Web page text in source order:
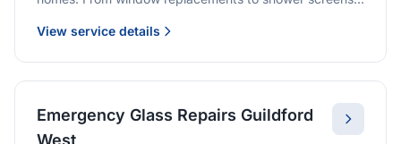
warranties.
View service details
Emergency Glass Repairs Guildford
West